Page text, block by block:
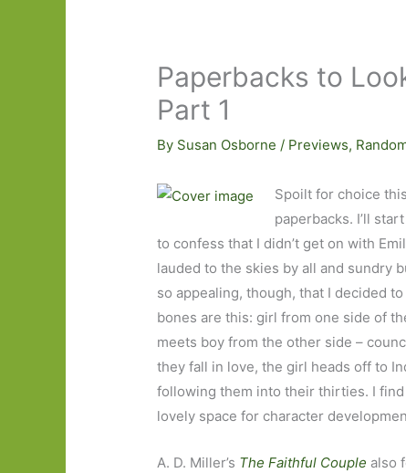
Paperbacks to
Part 1
By Susan Osborne / Previews,
Spoilt for choice
paperbacks. I’ll
to confess that I didn’t get on with
lauded to the skies by all and sundry
so appealing, though, that I decided
bones are this: girl from one side of
meets boy from the other side –
they fall in love, the girl heads off to
following them into their thirties. I
lovely space for character
A. D. Miller’s The Faithful Couple also